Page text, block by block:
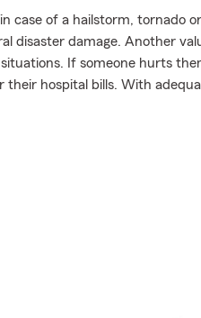
case of a hailstorm, tornado
disaster damage. Another
If someone hurts
their hospital bills. With